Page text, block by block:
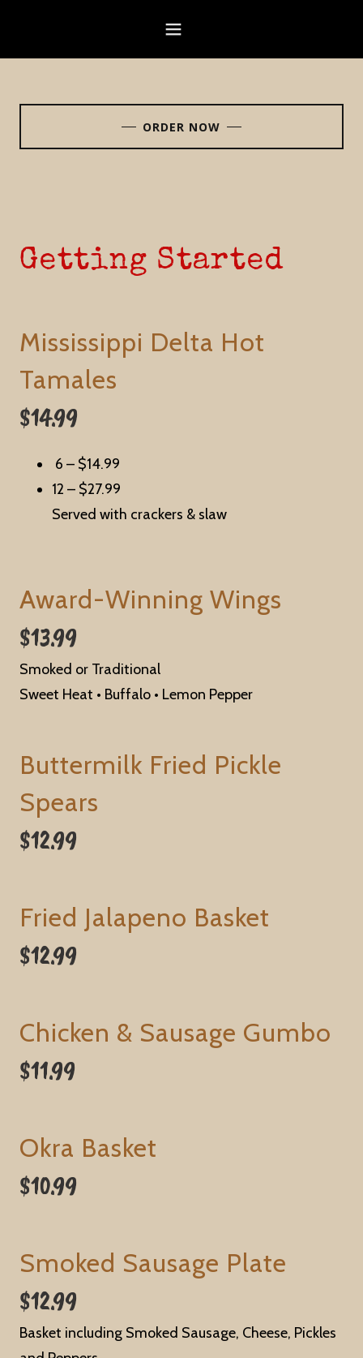
ORDER NOW
Getting Started
Mississippi Delta Hot
Tamales
$14.99
6 – $14.99
12 – $27.99
Served with crackers & slaw
Award-Winning Wings
$13.99
Smoked or Traditional
Sweet Heat • Buffalo • Lemon Pepper
Buttermilk Fried Pickle
Spears
$12.99
Fried Jalapeno Basket
$12.99
Chicken & Sausage Gumbo
$11.99
Okra Basket
$10.99
Smoked Sausage Plate
$12.99
Basket including Smoked Sausage, Cheese, Pickles